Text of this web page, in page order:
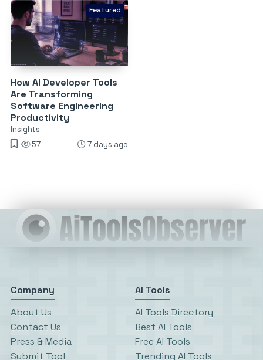
Featured
How AI Developer Tools
Are Transforming
Software Engineering
Productivity
Insights
57
7 days ago
Company
About Us
Contact Us
Press & Media
Submit Tool
AI Tools
AI Tools Directory
Best AI Tools
Free AI Tools
Trending AI Tools